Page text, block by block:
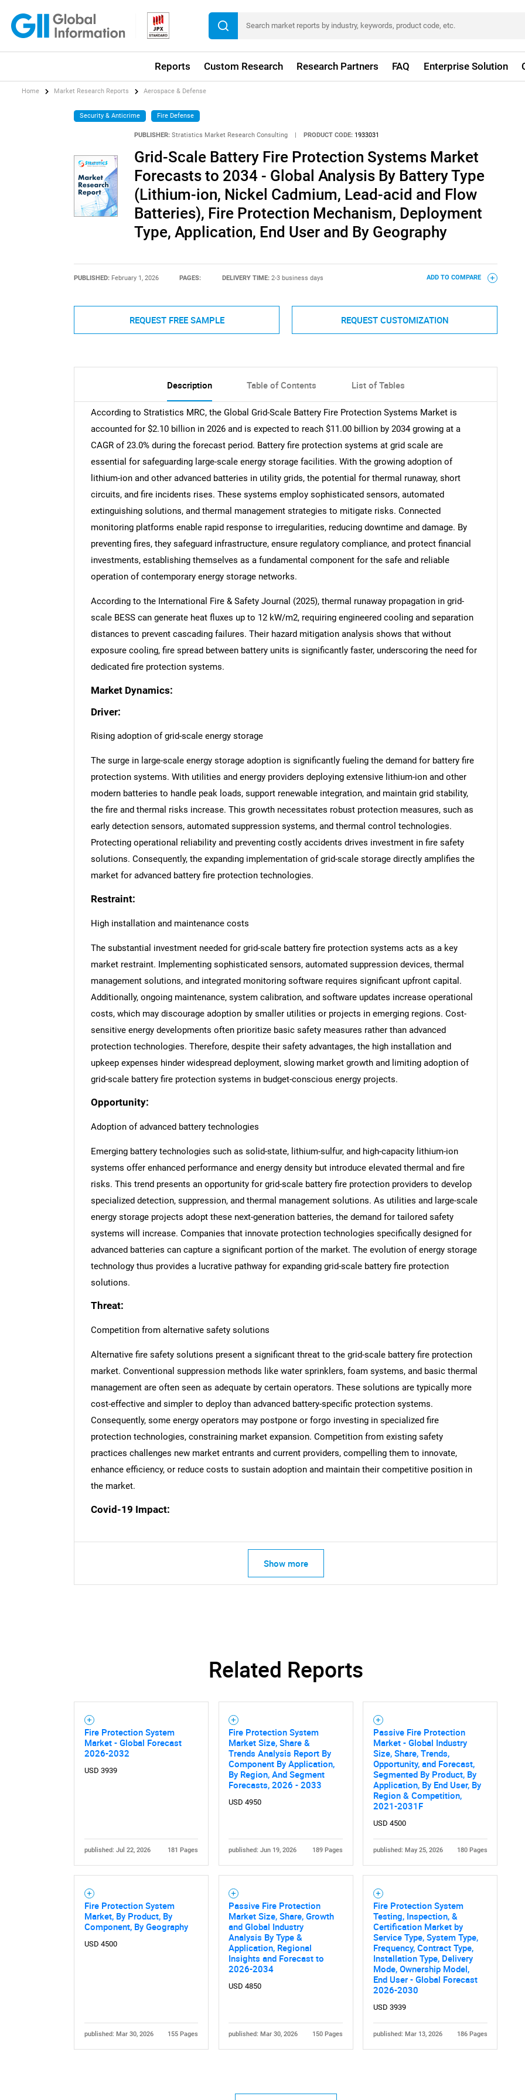
Reports Custom Research Research Partners FAQ Enterprise Solution
SEARCH
What are you looking for?
Need help finding what you are looking for?
Home Market Research Reports Aerospace & Defense
Security & Anticrime Fire Defense
PUBLISHER: Stratistics Market Research Consulting PRODUCT CODE: 1933031
Grid-Scale Battery Fire Protection Systems Market
Forecasts to 2034 - Global Analysis By Battery Type
(Lithium-ion, Nickel Cadmium, Lead-acid and Flow
Batteries), Fire Protection Mechanism, Deployment
Type, Application, End User and By Geography
PUBLISHED: February 1, 2026 PAGES: DELIVERY TIME: 2-3 business days ADD TO COMPARE
REQUEST FREE SAMPLE REQUEST CUSTOMIZATION
Description Table of Contents List of Tables
According to Stratistics MRC, the Global Grid-Scale Battery Fire Protection Systems Market is
accounted for $2.10 billion in 2026 and is expected to reach $11.00 billion by 2034 growing at a
CAGR of 23.0% during the forecast period. Battery fire protection systems at grid scale are
essential for safeguarding large-scale energy storage facilities. With the growing adoption of
lithium-ion and other advanced batteries in utility grids, the potential for thermal runaway, short
circuits, and fire incidents rises. These systems employ sophisticated sensors, automated
extinguishing solutions, and thermal management strategies to mitigate risks. Connected
monitoring platforms enable rapid response to irregularities, reducing downtime and damage. By
preventing fires, they safeguard infrastructure, ensure regulatory compliance, and protect financial
investments, establishing themselves as a fundamental component for the safe and reliable
operation of contemporary energy storage networks.
According to the International Fire & Safety Journal (2025), thermal runaway propagation in grid-
scale BESS can generate heat fluxes up to 12 kW/m2, requiring engineered cooling and separation
distances to prevent cascading failures. Their hazard mitigation analysis shows that without
exposure cooling, fire spread between battery units is significantly faster, underscoring the need for
dedicated fire protection systems.
Market Dynamics:
Driver:
Rising adoption of grid-scale energy storage
The surge in large-scale energy storage adoption is significantly fueling the demand for battery fire
protection systems. With utilities and energy providers deploying extensive lithium-ion and other
modern batteries to handle peak loads, support renewable integration, and maintain grid stability,
the fire and thermal risks increase. This growth necessitates robust protection measures, such as
early detection sensors, automated suppression systems, and thermal control technologies.
Protecting operational reliability and preventing costly accidents drives investment in fire safety
solutions. Consequently, the expanding implementation of grid-scale storage directly amplifies the
market for advanced battery fire protection technologies.
Restraint:
High installation and maintenance costs
The substantial investment needed for grid-scale battery fire protection systems acts as a key
market restraint. Implementing sophisticated sensors, automated suppression devices, thermal
management solutions, and integrated monitoring software requires significant upfront capital.
Additionally, ongoing maintenance, system calibration, and software updates increase operational
costs, which may discourage adoption by smaller utilities or projects in emerging regions. Cost-
sensitive energy developments often prioritize basic safety measures rather than advanced
protection technologies. Therefore, despite their safety advantages, the high installation and
upkeep expenses hinder widespread deployment, slowing market growth and limiting adoption of
grid-scale battery fire protection systems in budget-conscious energy projects.
Opportunity:
Adoption of advanced battery technologies
Emerging battery technologies such as solid-state, lithium-sulfur, and high-capacity lithium-ion
systems offer enhanced performance and energy density but introduce elevated thermal and fire
risks. This trend presents an opportunity for grid-scale battery fire protection providers to develop
specialized detection, suppression, and thermal management solutions. As utilities and large-scale
energy storage projects adopt these next-generation batteries, the demand for tailored safety
systems will increase. Companies that innovate protection technologies specifically designed for
advanced batteries can capture a significant portion of the market. The evolution of energy storage
technology thus provides a lucrative pathway for expanding grid-scale battery fire protection
solutions.
Threat:
Competition from alternative safety solutions
Alternative fire safety solutions present a significant threat to the grid-scale battery fire protection
market. Conventional suppression methods like water sprinklers, foam systems, and basic thermal
management are often seen as adequate by certain operators. These solutions are typically more
cost-effective and simpler to deploy than advanced battery-specific protection systems.
Consequently, some energy operators may postpone or forgo investing in specialized fire
protection technologies, constraining market expansion. Competition from existing safety
practices challenges new market entrants and current providers, compelling them to innovate,
enhance efficiency, or reduce costs to sustain adoption and maintain their competitive position in
the market.
Covid-19 Impact:
Show more
Related Reports
Fire Protection System
Market - Global Forecast
2026-2032
USD 3939
published: Jul 22, 2026 181 Pages
Fire Protection System
Market Size, Share &
Trends Analysis Report By
Component By Application,
By Region, And Segment
Forecasts, 2026 - 2033
USD 4950
published: Jun 19, 2026 189 Pages
Passive Fire Protection
Market - Global Industry
Size, Share, Trends,
Opportunity, and Forecast,
Segmented By Product, By
Application, By End User, By
Region & Competition,
2021-2031F
USD 4500
published: May 25, 2026 180 Pages
Fire Protection System
Market, By Product, By
Component, By Geography
USD 4500
published: Mar 30, 2026 155 Pages
Passive Fire Protection
Market Size, Share, Growth
and Global Industry
Analysis By Type &
Application, Regional
Insights and Forecast to
2026-2034
USD 4850
published: Mar 30, 2026 150 Pages
Fire Protection System
Testing, Inspection, &
Certification Market by
Service Type, System Type,
Frequency, Contract Type,
Installation Type, Delivery
Mode, Ownership Model,
End User - Global Forecast
2026-2030
USD 3939
published: Mar 13, 2026 186 Pages